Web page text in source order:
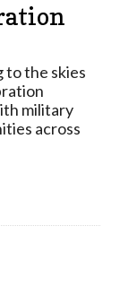
to the skies
military
across